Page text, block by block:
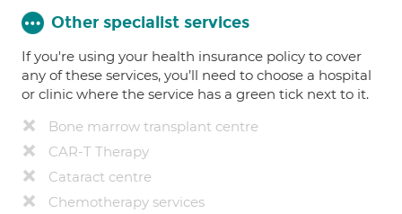
Other specialist services
If you're using your health insurance policy to cover
any of these services, you’ll need to choose a hospital
or clinic where the service has a green tick next to it.
Bone marrow transplant centre
CAR-T Therapy
Cataract centre
Chemotherapy services